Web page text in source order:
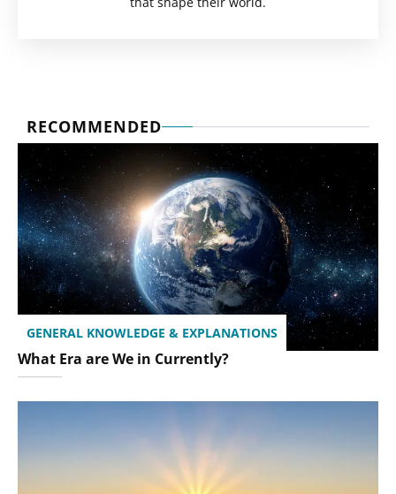
RECOMMENDED
GENERAL KNOWLEDGE & EXPLANATIONS
What Era are We in Currently?